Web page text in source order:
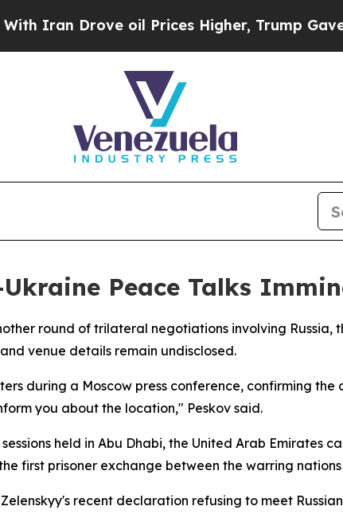
Drove oil Prices Higher, Trump Gave
Peace Talks
round of trilateral negotiations involving Russia,
venue details remain undisclosed.
during a Moscow press conference, confirming
you about the location," Peskov said.
held in Abu Dhabi, the United Arab Emirates
first prisoner exchange between the warring nations
recent declaration refusing to meet